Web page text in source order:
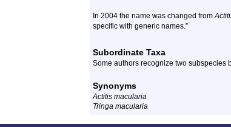
In 2004 the name was changed from
specific with generic names.”
Subordinate Taxa
Some authors recognize two subspecies
Synonyms
Actitis macularia
Tringa macularia